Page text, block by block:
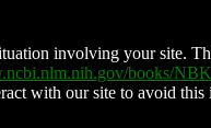
involving your site.
books/
with our site to avoid